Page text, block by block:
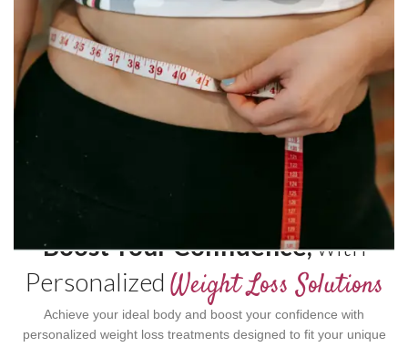
Boost Your Confidence,with
Personalized Weight Loss Solutions
Achieve your ideal body and boost your confidence with
personalized weight loss treatments designed to fit your unique